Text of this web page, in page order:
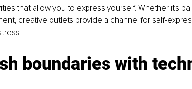
that allow you to express yourself. Whether it's
creative outlets provide a channel for self-
boundaries with